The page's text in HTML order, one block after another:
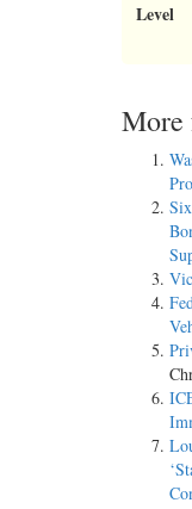
Level
More